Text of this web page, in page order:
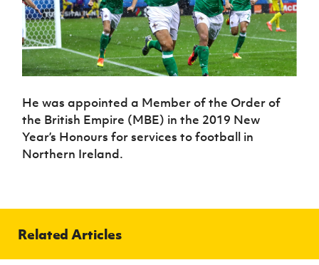
He was appointed a Member of the Order of
the British Empire (MBE) in the 2019 New
Year’s Honours for services to football in
Northern Ireland.
Related Articles